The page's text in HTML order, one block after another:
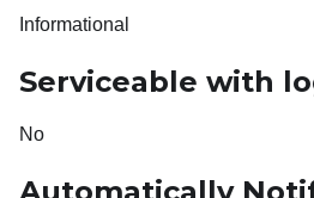
Informational
Serviceable with
No